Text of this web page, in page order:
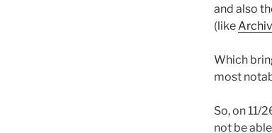
and also
(like
Which
most
So, on 11/
not be